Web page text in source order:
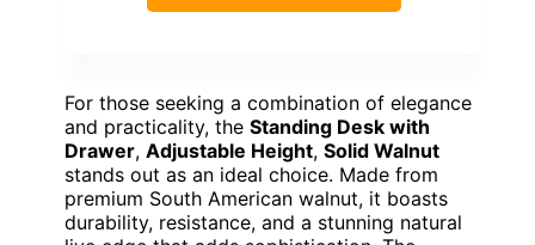
For those seeking a combination of elegance
and practicality, the Standing Desk with
Drawer, Adjustable Height, Solid Walnut
stands out as an ideal choice. Made from
premium South American walnut, it boasts
durability, resistance, and a stunning natural